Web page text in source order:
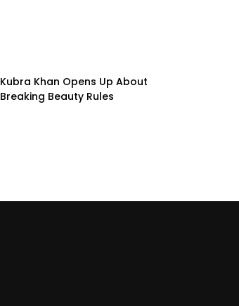
Kubra Khan Opens Up About
Breaking Beauty Rules